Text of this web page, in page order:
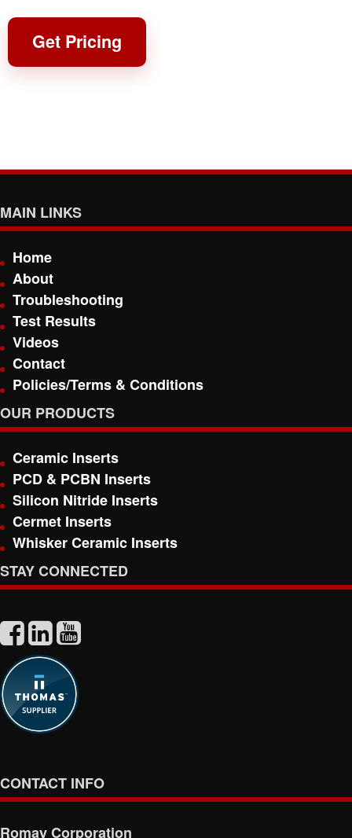
Get Pricing
MAIN LINKS
Home
About
Troubleshooting
Test Results
Videos
Contact
Policies/Terms & Conditions
OUR PRODUCTS
Ceramic Inserts
PCD & PCBN Inserts
Silicon Nitride Inserts
Cermet Inserts
Whisker Ceramic Inserts
STAY CONNECTED
CONTACT INFO
Romay Corporation